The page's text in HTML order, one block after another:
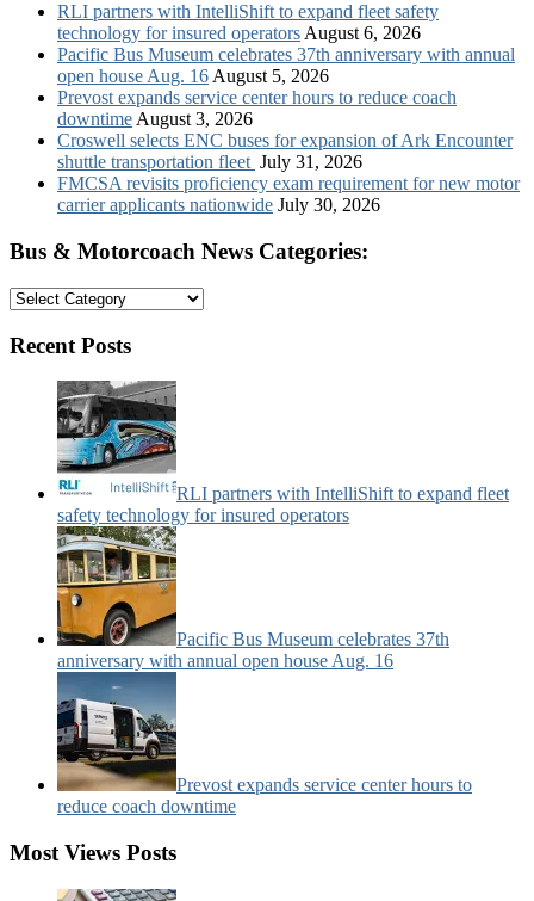
RLI partners with IntelliShift to expand fleet safety
technology for insured operatorsAugust 6, 2026
Pacific Bus Museum celebrates 37th anniversary with annual
open house Aug. 16August 5, 2026
Prevost expands service center hours to reduce coach
downtimeAugust 3, 2026
Croswell selects ENC buses for expansion of Ark Encounter
shuttle transportation fleet July 31, 2026
FMCSA revisits proficiency exam requirement for new motor
carrier applicants nationwide July 30, 2026
Bus & Motorcoach News Categories:
Bus
Motorcoach
Categories:
Recent Posts
RLI partners with IntelliShift to expand fleet
safety technology for insured operators
Pacific Bus Museum celebrates 37th
anniversary with annual open house Aug. 16
Prevost expands service center hours to
reduce coach downtime
Most Views Posts